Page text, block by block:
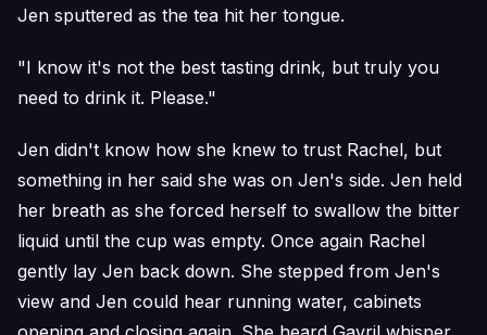
Jen sputtered as the tea hit her tongue.
"I know it's not the best tasting drink, but truly you
need to drink it. Please."
Jen didn't know how she knew to trust Rachel, but
something in her said she was on Jen's side. Jen held
her breath as she forced herself to swallow the bitter
liquid until the cup was empty. Once again Rachel
gently lay Jen back down. She stepped from Jen's
view and Jen could hear running water, cabinets